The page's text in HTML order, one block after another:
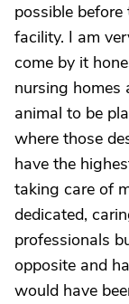
possible
facility. I am
come by it
nursing homes
animal to be
where those
have the
taking care of
dedicated,
professionals
opposite and
would have